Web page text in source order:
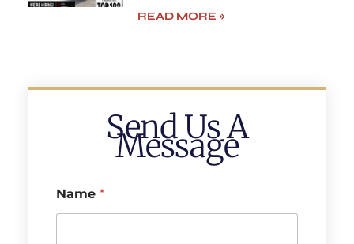
READ MORE »
Send Us A
Message
Name *